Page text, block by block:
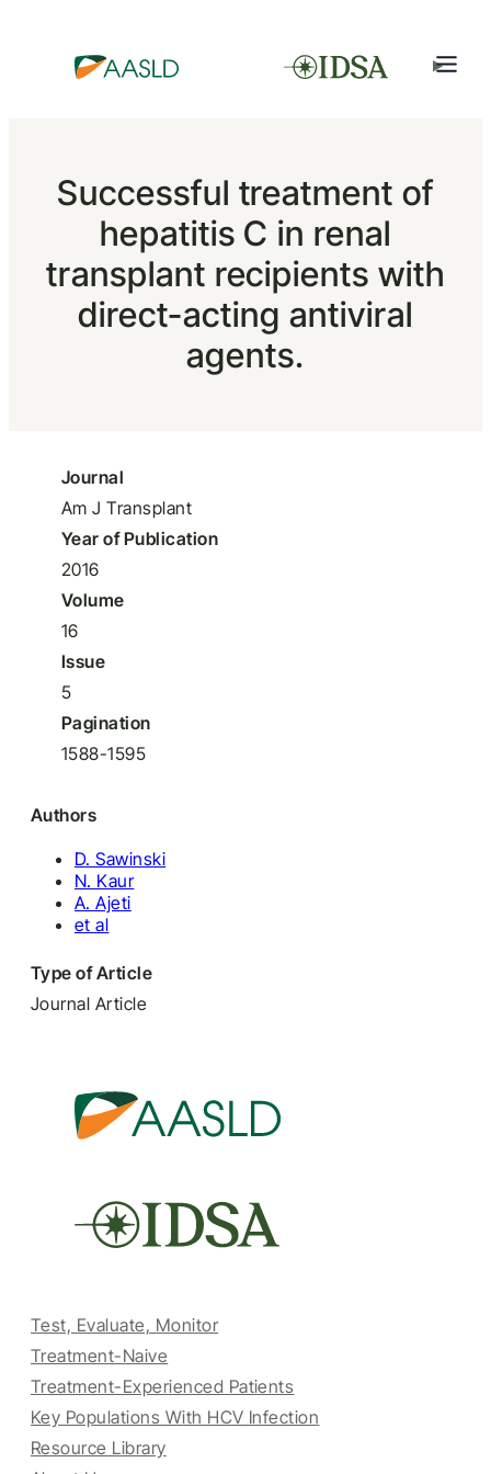
Successful treatment of
hepatitis C in renal
transplant recipients with
direct-acting antiviral
agents.
Journal
Am J Transplant
Year of Publication
2016
Volume
16
Issue
5
Pagination
1588-1595
Authors
D. Sawinski
N. Kaur
A. Ajeti
et al
Type of Article
Journal Article
Test, Evaluate, Monitor
Treatment-Naive
Treatment-Experienced Patients
Key Populations With HCV Infection
Resource Library